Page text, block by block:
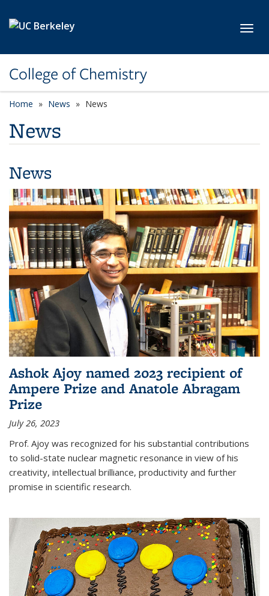
College of Chemistry
Home News News
News
News
Ashok Ajoy named 2023 recipient of
Ampere Prize and Anatole Abragam
Prize
July 26, 2023
Prof. Ajoy was recognized for his substantial contributions
to solid-state nuclear magnetic resonance in view of his
creativity, intellectual brilliance, productivity and further
promise in scientific research.